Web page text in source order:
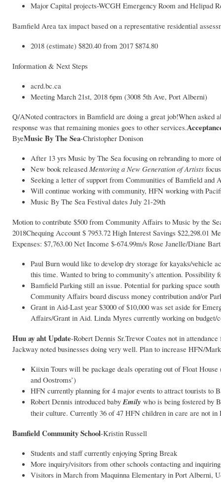
Major Capital projects-WCGH Emergency Room and Helipad
Bamfield Area tax impact based on a representative residential
2018 (estimate) $820.40 from 2017 $874.80
Information & Next Steps
acrd.bc.ca
Meeting March 21st, 2018 6pm (3008 5th Ave, Port Alberni)
Q/ANoted contractors in Bamfield are doing a great job!When
response was that remaining monies goes to other services.
ByeMusic By The Sea-Christopher Donison
After 13 yrs Music by The Sea focusing on rebranding to more
New book released Mentoring a New Generation of Artists
Seeking a letter of support from Communities of Bamfield and
Will continue working with community, HFN working with
Music By The Sea Festival dates July 21-29th
Motion to contribute $500 from Community Affairs to Music by the
2018Chequing Account $ 7953.72 High Interest Savings $22,298.01
Expenses: $7,763.00 Net Income $-674.99m/s Rose Janelle/Diane
Paul Burn would like to develop dry storage for kayaks/vehicle
this time. Wanted to bring to community’s attention.
Bamfield Parking still an issue. Potential for parking space
Community Affairs board discuss money contribution and/or
Grant in Aid-Last year $3000 of $10,000 was set aside for
Affairs/Grant in Aid. Linda Myres currently working on budget/
Huu ay aht Update-Robert Dennis Sr.Trevor Coates not in
Jackway noted businesses doing very well. Plan to increase HFN/
Kiixin Tours will be package deals operating out of Float
and Oostroms’)
HFN currently planning for 4 major events to attract tourists to
Robert Dennis introduced babyEmily who is being fostered by
their culture. Currently 36 of 47 HFN children in care are not
Bamfield Community School-Kristin Russell
Students and staff currently enjoying Spring Break
More inquiry/visitors from other schools contacting and
Visitors in March from Maquinna Elementary in Port Alberni,